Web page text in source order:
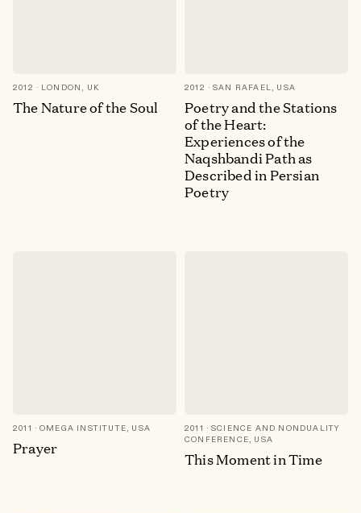
2012 LONDON, UK
The Nature of the Soul
2012 SAN RAFAEL, USA
Poetry and the Stations
of the Heart:
Experiences of the
Naqshbandi Path as
Described in Persian
Poetry
2011 OMEGA INSTITUTE, USA
Prayer
2011
SCIENCE AND NONDUALITY
CONFERENCE, USA
This Moment in Time